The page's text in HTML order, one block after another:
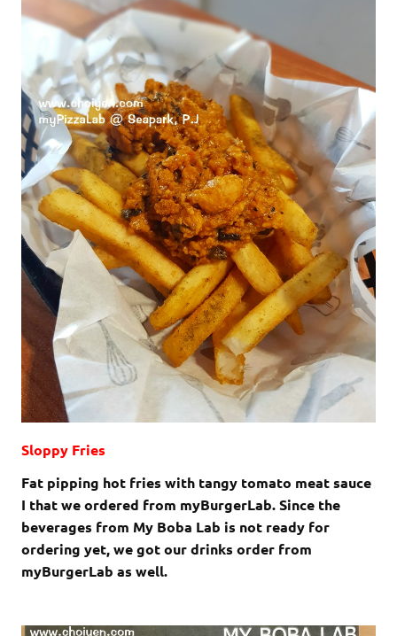
Sloppy Fries
Fat pipping hot fries with tangy tomato meat sauce
I that we ordered from myBurgerLab. Since the
beverages from My Boba Lab is not ready for
ordering yet, we got our drinks order from
myBurgerLab as well.